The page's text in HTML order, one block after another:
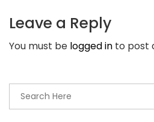
19
Chromebook
Games
Need
Leave a Reply
You must be logged in to post